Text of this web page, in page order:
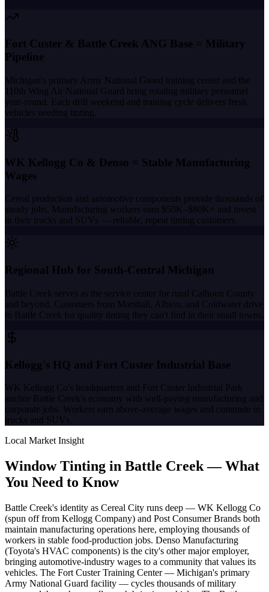
Fort Custer & Battle Creek ANG Base = Military
Pipeline
Michigan's primary Army National Guard training center and the
110th Wing Air National Guard bring rotating military personnel
year-round. Each drill weekend and training cycle delivers fresh
vehicles needing tinting.
WK Kellogg Co & Denso = Stable Manufacturing
Wages
Cereal production and automotive components provide thousands of
steady jobs. Manufacturing workers earn $50K–$80K+ and invest
in their trucks and SUVs — reliable, repeat tinting customers.
Regional Hub for South-Central Michigan
Battle Creek serves as the service center for rural Calhoun County
and beyond. Customers from Marshall, Albion, and Coldwater drive
to Battle Creek for quality tinting they can't find in their small towns.
Kellogg's HQ and Fort Custer Industrial Base
WK Kellogg Co's headquarters and Fort Custer Industrial Park
anchor Battle Creek's economy with well-paying manufacturing and
corporate jobs. Workers earn above-average wages and commute in
trucks and SUVs.
Local Market Insight
Window Tinting in Battle Creek— What
You Need to Know
Battle Creek's identity as Cereal City runs deep — WK Kellogg Co
(spun off from Kellogg Company) and Post Consumer Brands both
maintain manufacturing operations here, employing thousands of
workers in stable food-production jobs. Denso Manufacturing
(Toyota's HVAC components) is the city's other major employer,
bringing automotive-industry wages to a community that values its
vehicles. The Fort Custer Training Center — Michigan's primary
Army National Guard facility — cycles thousands of military